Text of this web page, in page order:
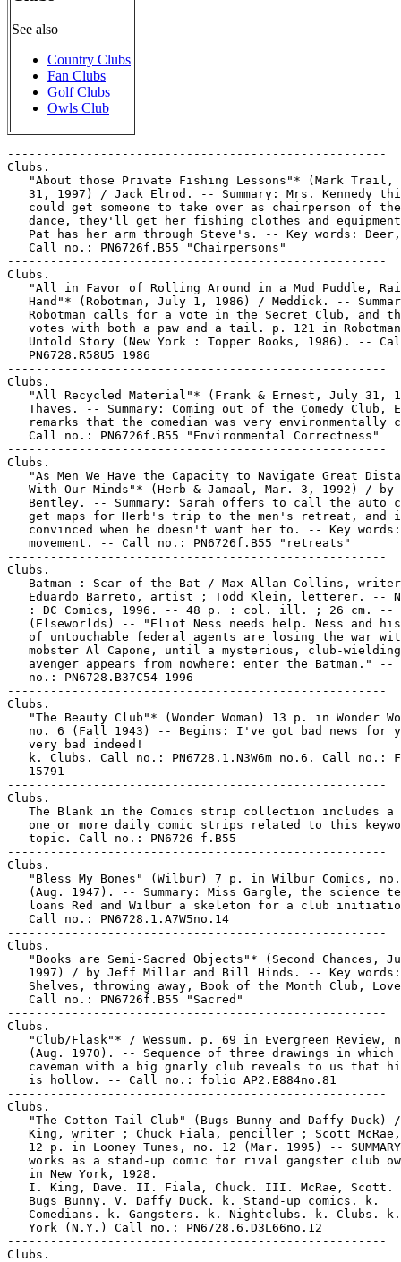
See also
Country Clubs
Fan Clubs
Golf Clubs
Owls Club
-----------------------------------------------------
Clubs.
   "About those Private Fishing Lessons"* (Mark Trail, July
   31, 1997) / Jack Elrod. -- Summary: Mrs. Kennedy thinks she
   could get someone to take over as chairperson of the club
   dance, they'll get her fishing clothes and equipment, and
   Pat has her arm through Steve's. -- Key words: Deer, docks.
   Call no.: PN6726f.B55 "Chairpersons"
-----------------------------------------------------
Clubs.
   "All in Favor of Rolling Around in a Mud Puddle, Raise Your
   Hand"* (Robotman, July 1, 1986) / Meddick. -- Summary:
   Robotman calls for a vote in the Secret Club, and the dog
   votes with both a paw and a tail. p. 121 in Robotman, the
   Untold Story (New York : Topper Books, 1986). -- Call no.:
   PN6728.R58U5 1986
-----------------------------------------------------
Clubs.
   "All Recycled Material"* (Frank & Ernest, July 31, 1997) /
   Thaves. -- Summary: Coming out of the Comedy Club, Ernie
   remarks that the comedian was very environmentally correct.
   Call no.: PN6726f.B55 "Environmental Correctness"
-----------------------------------------------------
Clubs.
   "As Men We Have the Capacity to Navigate Great Distances
   With Our Minds"* (Herb & Jamaal, Mar. 3, 1992) / by Stephen
   Bentley. -- Summary: Sarah offers to call the auto club to
   get maps for Herb's trip to the men's retreat, and is not
   convinced when he doesn't want her to. -- Key words: Men's
   movement. -- Call no.: PN6726f.B55 "retreats"
-----------------------------------------------------
Clubs.
   Batman : Scar of the Bat / Max Allan Collins, writer ;
   Eduardo Barreto, artist ; Todd Klein, letterer. -- New York
   : DC Comics, 1996. -- 48 p. : col. ill. ; 26 cm. --
   (Elseworlds) -- "Eliot Ness needs help. Ness and his squad
   of untouchable federal agents are losing the war with
   mobster Al Capone, until a mysterious, club-wielding
   avenger appears from nowhere: enter the Batman." -- Call
   no.: PN6728.B37C54 1996
-----------------------------------------------------
Clubs.
   "The Beauty Club"* (Wonder Woman) 13 p. in Wonder Woman,
   no. 6 (Fall 1943) -- Begins: I've got bad news for you,
   very bad indeed!
   k. Clubs. Call no.: PN6728.1.N3W6m no.6. Call no.: Film
   15791
-----------------------------------------------------
Clubs.
   The Blank in the Comics strip collection includes a file of
   one or more daily comic strips related to this keyword or
   topic. Call no.: PN6726 f.B55
-----------------------------------------------------
Clubs.
   "Bless My Bones" (Wilbur) 7 p. in Wilbur Comics, no. 14
   (Aug. 1947). -- Summary: Miss Gargle, the science teacher,
   loans Red and Wilbur a skeleton for a club initiation. --
   Call no.: PN6728.1.A7W5no.14
-----------------------------------------------------
Clubs.
   "Books are Semi-Sacred Objects"* (Second Chances, July 31,
   1997) / by Jeff Millar and Bill Hinds. -- Key words:
   Shelves, throwing away, Book of the Month Club, Love Story.
   Call no.: PN6726f.B55 "Sacred"
-----------------------------------------------------
Clubs.
   "Club/Flask"* / Wessum. p. 69 in Evergreen Review, no. 81
   (Aug. 1970). -- Sequence of three drawings in which a
   caveman with a big gnarly club reveals to us that his club
   is hollow. -- Call no.: folio AP2.E884no.81
-----------------------------------------------------
Clubs.
   "The Cotton Tail Club" (Bugs Bunny and Daffy Duck) / Dave
   King, writer ; Chuck Fiala, penciller ; Scott McRae, inker.
   12 p. in Looney Tunes, no. 12 (Mar. 1995) -- SUMMARY: Bugs
   works as a stand-up comic for rival gangster club owners,
   in New York, 1928.
   I. King, Dave. II. Fiala, Chuck. III. McRae, Scott. IV.
   Bugs Bunny. V. Daffy Duck. k. Stand-up comics. k.
   Comedians. k. Gangsters. k. Nightclubs. k. Clubs. k. New
   York (N.Y.) Call no.: PN6728.6.D3L66no.12
-----------------------------------------------------
Clubs.
   "The Country Club!" (Hap Hazard) 6 p. in Hap Hazard Comics,
   no. 10 (Aug. 1946). -- Call no.: PN6728.1.A2R4no.10
-----------------------------------------------------
Clubs.
   "Country Club for Kids" (Mary Marvel) 13 p. in Wow Comics,
   no. 10 (Feb. 10, 1943). -- Call no.: Film 15791r.95
-----------------------------------------------------
Clubs.
   "A Day at the Club"* (Wendy Parker) 4 p. in Patsy Walker,
   no. 54 (Sept. 1954). -- Call no.: PN6728.1.M3P3no.54
-----------------------------------------------------
Clubs.
   Dracula : The Suicide Club / Steve Jones, writer ; John
   Ross, artist ; Patrick Williams, letterer ; Tom Smith,
   cover painting. -- Westlake Village, CA : Adventure Comics,
   1992- . -- ill. ; 26 cm. -- Complete in 4 nos. --
   Characters: Vampires. -- Genre: Horror. -- LIBRARY HAS: no.
   1-4. -- Call no.: PN6728.6.A3D7 1992
-----------------------------------------------------
Clubs.
   "Explorer's Club"* 1/2 p. in Archie Comics, no. 59
   (Nov./Dec. 1952). -- Advertising strip for Fleers Dubble
   Bubble Gum. -- Begins: Is the safari ready to start? --
   Call no.: PN6728.1.A7A7no.59
-----------------------------------------------------
Clubs.
   "The Floppy-Disk-of-the-Month Club"* (Executive Suite, May
   19, 1988) / Lindstrom-Wells. -- Summary: Mr. Stone's
   personal computer reveals that the club is a subsidiary of
   Playboy. -- Call no.: PN6726 f.B55 "Playboy"
-----------------------------------------------------
Clubs.
   "For Club and Country" / David King. 2 p. text in Superboy,
   no. 18 (Feb./Mar. 1952) -- Data from Bill Wormstedt of
   Grand Comic-Book Database.
   I. King, David. k. Clubs. k. Countries. Call no.: Film
   15791r.151
-----------------------------------------------------
Clubs.
   "Ginny Roselawn at the Author's Club" p. 197-198 in Sex in
   Comics, v. 3 / by D.H. Gilmore (San Diego, Calif. :
   Greenleaf Classics, 1971) -- A Tijuana Bible reprint.
   I. The Author's Club. k. Clubs. Tijuana Bibles. Call no.:
   PN6714.G5 1971 v.3
-----------------------------------------------------
Clubs.
   "Ginny Roselawn in the Night Club" p. 195-196 in Sex in
   Comics, v. 3 / by D.H. Gilmore (San Diego, Calif. :
   Greenleaf Classics, 1971) -- A Tijuana Bible reprint.
   I. The Night Club. k. Clubs. k. Tijuana Bibles. Call no.:
   PN6714.G5 1971 v.3
-----------------------------------------------------
Clubs.
   Hanna-Barbera's Clue Club : The Case of the Missing
   Racehorse / by Fern G. Brown ; illustrated by Jim Franzen.
   -- Chicago : Rand McNally, 1977. -- 19 : col. ill. ; 21 cm.
   -- (A Rand McNally Junior Elf Book). -- Call no.:
   PN6728.C54B7 1977
-----------------------------------------------------
Clubs.
   Havana Club Dreams. -- Hialeah, Fl : Julio Valle, . -- ill.
   ; 22 cm. -- Self-published comix zine. -- LIBRARY HAS: no.
   3 (1999). -- Call no.: PN6728.55.V335H3
-----------------------------------------------------
Clubs.
   "He's Been Elected Captain of the Club!"* (Fred Basset,
   Apr. 30, 1993) / Alex Graham. -- Summary: Fred is elated
   that they're parking at a reserved spot at the golf club,
   but it's a mistake. -- Call no.: PN6726 f.B55 "parking"
-----------------------------------------------------
Clubs.
   "I Hereby Command All Members to Sit and Shake"* (Robotman,
   June 30, 1986) / Meddick. -- Summary: With Oscar in summer
   camp, Robotman has initiated a dog as a new member of the
   treehouse Secret Club. p. 121 in Robotman, the Untold Story
   (New York : Topper Books, 1986). -- Call no.: PN6728.R58U5
   1986
-----------------------------------------------------
Clubs.
   "International Good Neighbor Club" 1 p. text in New
   Adventure Comics, no. 18 (Aug. 1937). -- Call no.:
   PN6728.1.N3A3m no.18
-----------------------------------------------------
Clubs.
   "Junior Federal Men Club" 2 p. text in New Adventure
   Comics, no. 18 (Aug. 1937). -- Call no.: PN6728.1.N3A3m
   no.18
-----------------------------------------------------
Clubs.
   "Ladies' Bridge Club" (Eustace Hayseed) 1 p. in Joker
   Comics, no. 12 (Nov. 1943) -- Begins: "Thank you, Miss!
   Yo're welcome- ah'll show" -- 20th story.
   k. Bridge Club. k. Clubs. Call no.: PN6728.1.M3J6no.12
-----------------------------------------------------
Clubs.
   "The Lion Hunter's Club!" (Nyoka the Jungle Girl) 7 p. in
   Master Comics, no. 87 (Jan. 1948)
   I. Nyoka the Jungle Girl. k. Hunters. k. Clubs. Call no.:
   Film 15791r.155
-----------------------------------------------------
Clubs.
   "Lil Tigers Club, for Men Only"* 1/2 p. in Archie Comics,
   no. 47 (Nov./Dec. 1950). -- Dubble Bubble advertising
   strip. -- Call no.: PN6728.1.A7A7m no.47
-----------------------------------------------------
Clubs.
   "The Man from Harlem" / by Crepax. p. 30-39 in Heavy Metal,
   v. 7, no. 2 (May 1983). -- "Last we read, Little lost his
   job at the club because of a mob raid. At the same time,
   Polly was killed by a gangster while on her way to the
   cops." -- Call no.: PN6728.H43v.7no.2
-----------------------------------------------------
Clubs.
   Mouse Club / A. Azpiri. -- Heavy Metal, 1999. -- 56 p. :
   col. ill. ; 31 cm. -- (Lorna) -- Science fiction. -- Call
   no.: PN6777.A9M613 1999
-----------------------------------------------------
Clubs.
   "Murder Below" (The Adventures of Devil Doone) / by R.
   Carson Gold ; illustrated by Hart Amos. p. 2-6 in Devil
   Doone Adventure Comic, no. 42 (1969?). -- SUMMARY: An
   ex-convict joins the scuba diving club, and he's looking
   for the sunken ship with his loot. -- Call no.:
   PN6790.A84D44no.42
-----------------------------------------------------
Clubs.
   "Okay, Can I Go to the Club for One Drink?"* (Beetle
   Bailey, Jan. 28, 1989) / Mort Walker. p. 52 in Battered
   Husbands (Redondo Beach, CA : H. Gregory Associates, 1991).
   -- Summary: The General's wife wants to know why he's
   always going out for a couple of drinks. -- Call no.:
   PN6231.H8G74 1991
-----------------------------------------------------
Clubs.
   "100 Per